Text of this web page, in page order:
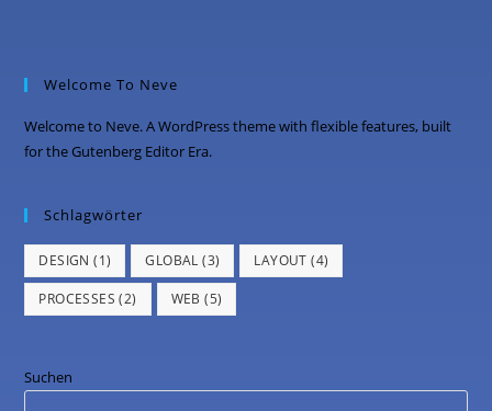
Welcome To Neve
Welcome to Neve. A WordPress theme with flexible features, built
for the Gutenberg Editor Era.
Schlagwörter
DESIGN (1) GLOBAL (3) LAYOUT (4)
PROCESSES (2) WEB (5)
Suchen